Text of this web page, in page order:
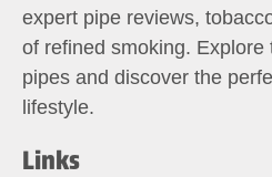
expert pipe reviews,
of refined smoking. Explore
pipes and discover the
lifestyle.
Links